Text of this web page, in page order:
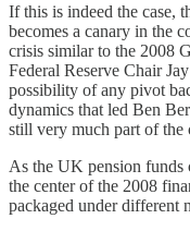
If this is indeed the case,
becomes a canary in the
crisis similar to the 2008
Federal Reserve Chair
possibility of any pivot
dynamics that led Ben
still very much part of the
As the UK pension funds
the center of the 2008
packaged under different